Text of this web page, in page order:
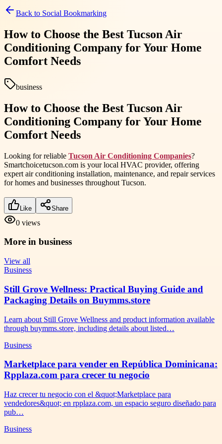
Back to Social Bookmarking
How to Choose the Best Tucson Air
Conditioning Company for Your Home
Comfort Needs
business
How to Choose the Best Tucson Air
Conditioning Company for Your Home
Comfort Needs
Looking for reliable Tucson Air Conditioning Companies?
Smartchoicetucson.com is your local HVAC provider, offering
expert air conditioning installation, maintenance, and repair services
for homes and businesses throughout Tucson.
Like Share
0 views
More in business
View all
Business
Still Grove Wellness: Practical Buying Guide and
Packaging Details on Buymms.store
Learn about Still Grove Wellness and product information available
through buymms.store, including details about listed…
Business
Marketplace para vender en República Dominicana:
Rpplaza.com para crecer tu negocio
Haz crecer tu negocio con el &quot;Marketplace para
vendedores&quot; en rpplaza.com, un espacio seguro diseñado para
pub…
Business